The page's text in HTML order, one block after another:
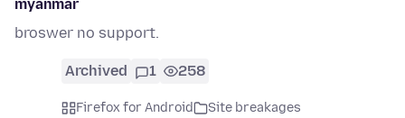
myanmar
broswer no support.
Archived 1 258
Firefox for Android
Site breakages